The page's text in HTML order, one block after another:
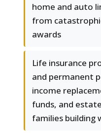
home and auto
from
awards
Life insurance
and permanent
income
funds, and
families building